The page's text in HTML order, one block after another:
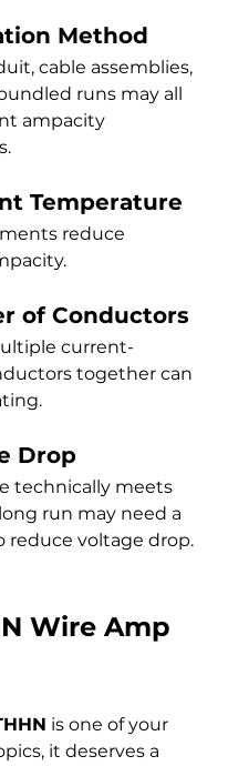
Method
cable assemblies,
runs may all
ampacity
Temperature
reduce
of Conductors
current-
together can
Drop
technically meets
run may need a
reduce voltage drop.
Wire Amp
is one of your
it deserves a